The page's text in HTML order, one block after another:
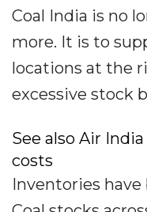
Coal India is no
more. It is to
locations at the
excessive stock
See also Air
costs
Inventories have